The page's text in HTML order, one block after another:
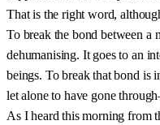
That is the right word,
To break the bond between a
dehumanising. It goes to an
beings. To break that bond is
let alone to have gone
As I heard this morning from